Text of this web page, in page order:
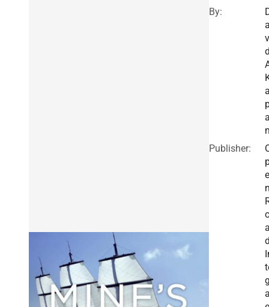
By:
Publisher:
e